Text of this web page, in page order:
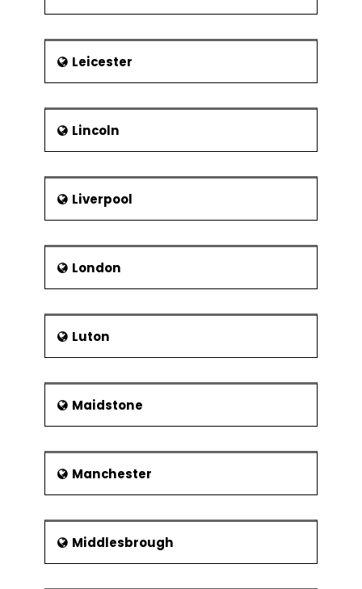
Leicester
Lincoln
Liverpool
London
Luton
Maidstone
Manchester
Middlesbrough